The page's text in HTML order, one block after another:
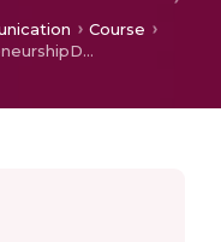
Course
Introduction to EntrepreneurshipDevelopment